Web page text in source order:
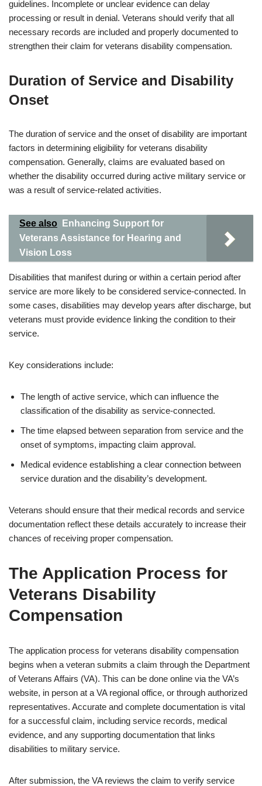
guidelines. Incomplete or unclear evidence can delay
processing or result in denial. Veterans should verify that all
necessary records are included and properly documented to
strengthen their claim for veterans disability compensation.
Duration of Service and Disability
Onset
The duration of service and the onset of disability are important
factors in determining eligibility for veterans disability
compensation. Generally, claims are evaluated based on
whether the disability occurred during active military service or
was a result of service-related activities.
See also
Enhancing Support for
Veterans Assistance for Hearing and
Vision Loss
Disabilities that manifest during or within a certain period after
service are more likely to be considered service-connected. In
some cases, disabilities may develop years after discharge, but
veterans must provide evidence linking the condition to their
service.
Key considerations include:
The length of active service, which can influence the
classification of the disability as service-connected.
The time elapsed between separation from service and the
onset of symptoms, impacting claim approval.
Medical evidence establishing a clear connection between
service duration and the disability’s development.
Veterans should ensure that their medical records and service
documentation reflect these details accurately to increase their
chances of receiving proper compensation.
The Application Process for
Veterans Disability
Compensation
The application process for veterans disability compensation
begins when a veteran submits a claim through the Department
of Veterans Affairs (VA). This can be done online via the VA’s
website, in person at a VA regional office, or through authorized
representatives. Accurate and complete documentation is vital
for a successful claim, including service records, medical
evidence, and any supporting documentation that links
disabilities to military service.
After submission, the VA reviews the claim to verify service